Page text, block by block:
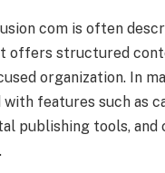
com is often
offers structured
organization. In
with features such as
publishing tools,